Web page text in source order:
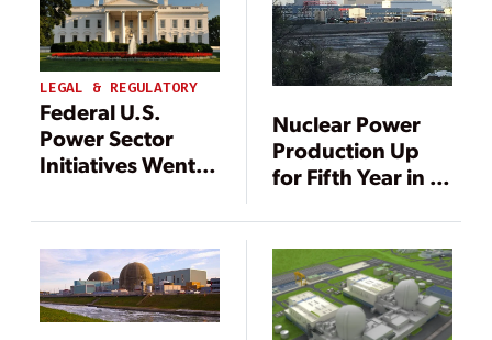
LEGAL & REGULATORY
Federal U.S.
Power Sector
Initiatives Went
April: Here’s the
List
Nuclear Power
Production Up
for Fifth Year in a